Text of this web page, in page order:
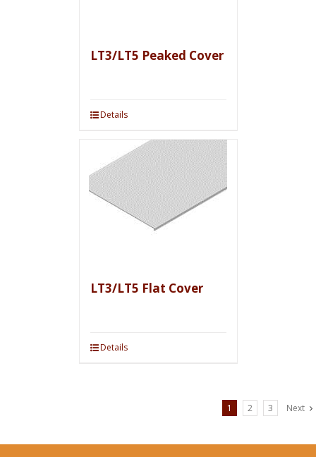
LT3/LT5 Peaked Cover
Details
LT3/LT5 Flat Cover
Details
1 2 3 Next